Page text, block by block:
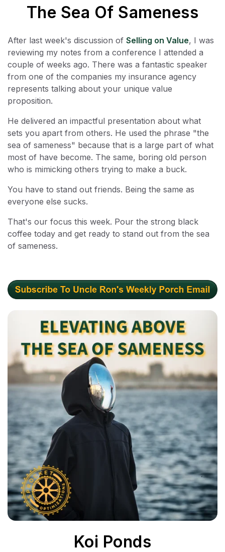
The Sea Of Sameness
After last week's discussion of Selling on Value, I was
reviewing my notes from a conference I attended a
couple of weeks ago. There was a fantastic speaker
from one of the companies my insurance agency
represents talking about your unique value
proposition.
He delivered an impactful presentation about what
sets you apart from others. He used the phrase "the
sea of sameness" because that is a large part of what
most of have become. The same, boring old person
who is mimicking others trying to make a buck.
You have to stand out friends. Being the same as
everyone else sucks.
That's our focus this week. Pour the strong black
coffee today and get ready to stand out from the sea
of sameness.
Koi Ponds